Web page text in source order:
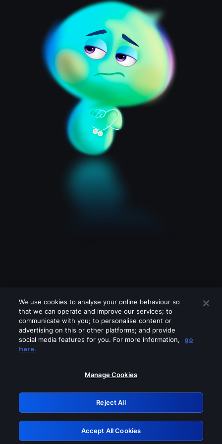
Please turn off any of these services
GRN: 0.8b1c2117.1786281369.83fe973c
Retry
We use cookies to analyse your online behaviour so
that we can operate and improve our services; to
communicate with you; to personalise content or
advertising on this or other platforms; and provide
social media features for you. For more information,
go
here.
Manage Cookies
Reject All
Accept All Cookies